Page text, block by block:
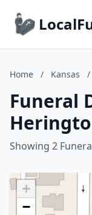
Home / Kansas /
Funeral
Showing 2
+
−